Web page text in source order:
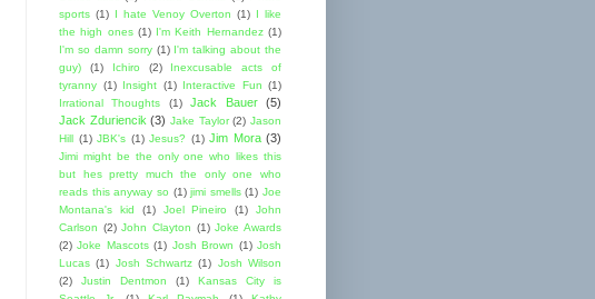
sports (1) I hate Venoy Overton (1) I like
the high ones (1) I'm Keith Hernandez (1)
I'm so damn sorry (1) I'm talking about the
guy)
(1) Ichiro (2)
Inexcusable acts of
tyranny (1) Insight (1) Interactive Fun (1)
Irrational Thoughts
(1) Jack Bauer
(5)
Jack Zduriencik (3) Jake Taylor (2) Jason
Hill (1) JBK's (1) Jesus? (1) Jim Mora (3)
Jimi might be the only one who likes this
but hes pretty much the only one who
reads this anyway so (1) jimi smells (1) Joe
Montana's kid
(1) Joel Pineiro (1)
John
Carlson (2) John Clayton (1) Joke Awards
(2) Joke Mascots (1) Josh Brown (1) Josh
Lucas (1) Josh Schwartz (1) Josh Wilson
(2)
Justin Dentmon (1)
Kansas City is